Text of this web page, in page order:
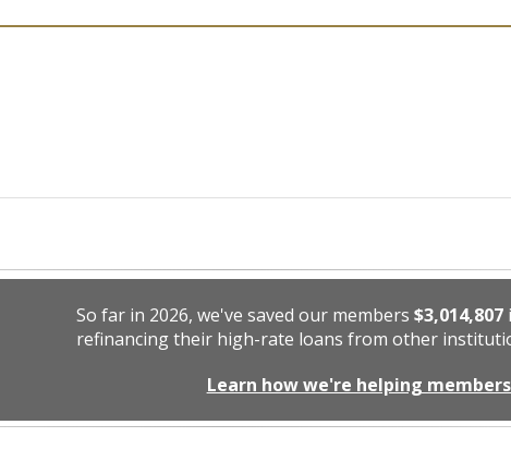
So far in 2026, we've saved our members $3,014,807
refinancing their high-rate loans from other
Learn how we're helping